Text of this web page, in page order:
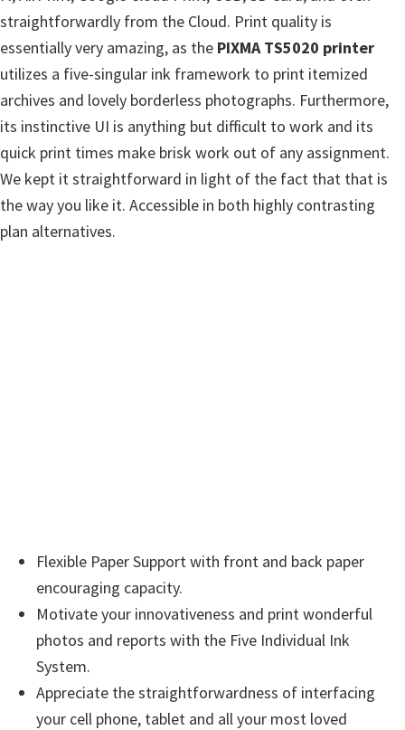
f
t
w
a
r
e
&
M
a
n
w
M
straightforwardly from the Cloud. Print quality is
essentially very amazing, as the PIXMA TS5020 printer
utilizes a five-singular ink framework to print itemized
archives and lovely borderless photographs. Furthermore,
its instinctive UI is anything but difficult to work and its
quick print times make brisk work out of any assignment.
We kept it straightforward in light of the fact that that is
the way you like it. Accessible in both highly contrasting
plan alternatives.
Flexible Paper Support with front and back paper
encouraging capacity.
Motivate your innovativeness and print wonderful
photos and reports with the Five Individual Ink
System.
Appreciate the straightforwardness of interfacing
your cell phone, tablet and all your most loved